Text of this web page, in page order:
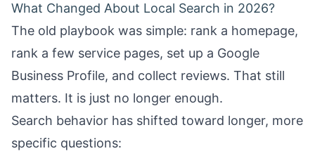
What Changed About Local Search in 2026?
The old playbook was simple: rank a homepage,
rank a few service pages, set up a Google
Business Profile, and collect reviews. That still
matters. It is just no longer enough.
Search behavior has shifted toward longer, more
specific questions: